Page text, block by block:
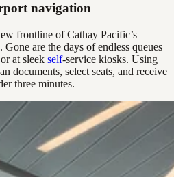
navigation
frontline of Cathay Pacific’s
are the days of endless queues
at sleek self-service kiosks. Using
documents, select seats, and receive
three minutes.